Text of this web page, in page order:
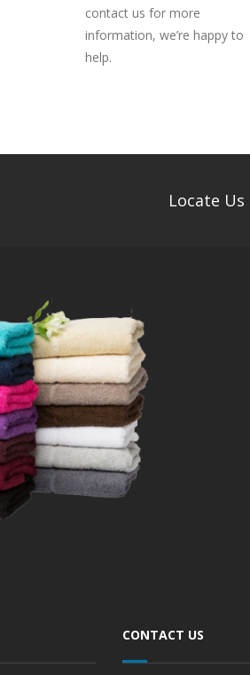
contact us for more
information, we’re happy to
help.
Locate
CONTACT US